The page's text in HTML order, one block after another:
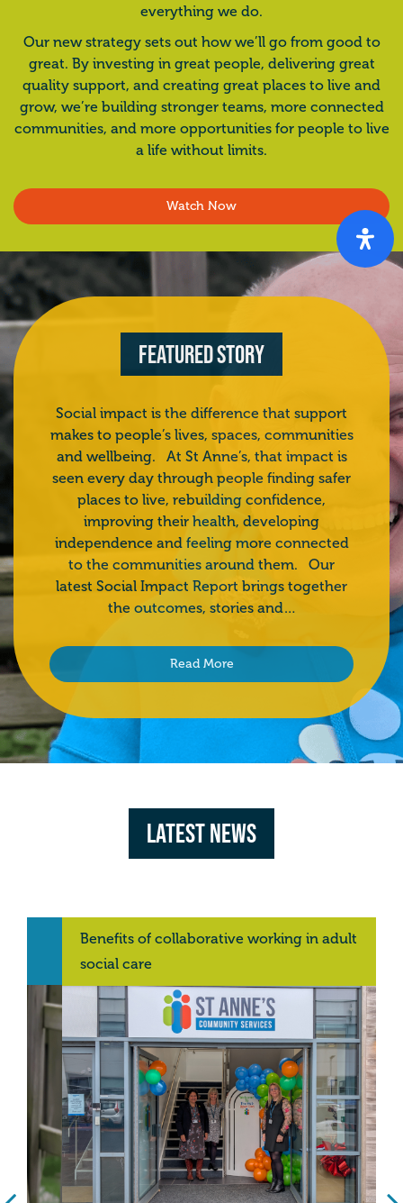
everything we do.
Our new strategy sets out how we’ll go from good to
great. By investing in great people, delivering great
quality support, and creating great places to live and
grow, we’re building stronger teams, more connected
communities, and more opportunities for people to live
a life without limits.
Watch Now
Featured Story
Social impact is the difference that support
makes to people’s lives, spaces, communities
and wellbeing. At St Anne’s, that impact is
seen every day through people finding safer
places to live, rebuilding confidence,
improving their health, developing
independence and feeling more connected
to the communities around them. Our
latest Social Impact Report brings together
the outcomes, stories and…
Read More
Latest News
Benefits of collaborative working in adult
social care